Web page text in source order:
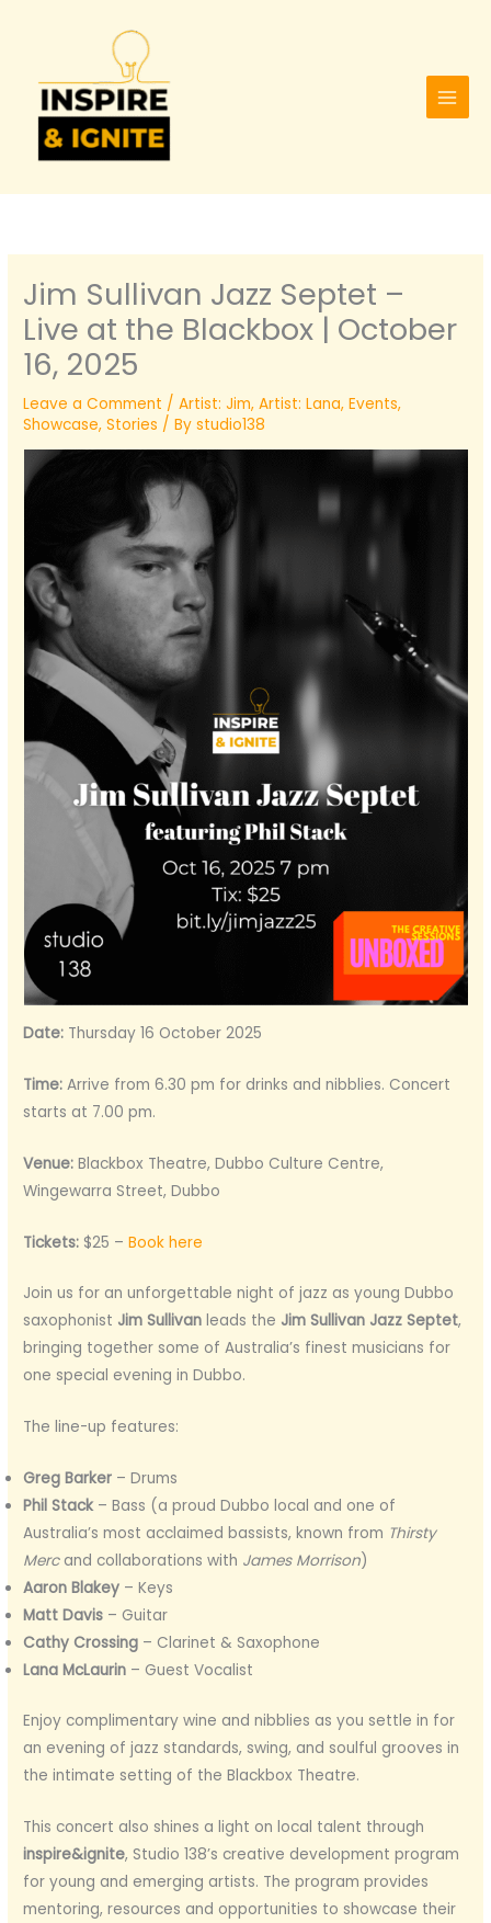
Jim Sullivan Jazz Septet –
Live at the Blackbox | October
16, 2025
Leave a Comment /Artist: Jim,Artist: Lana,Events,
Showcase,Stories / Bystudio138
Date: Thursday 16 October 2025
Time: Arrive from 6.30 pm for drinks and nibblies. Concert
starts at 7.00 pm.
Venue: Blackbox Theatre, Dubbo Culture Centre,
Wingewarra Street, Dubbo
Tickets: $25 –Book here
Join us for an unforgettable night of jazz as young Dubbo
saxophonist Jim Sullivan leads the Jim Sullivan Jazz Septet,
bringing together some of Australia’s finest musicians for
one special evening in Dubbo.
The line-up features:
Greg Barker – Drums
Phil Stack– Bass (a proud Dubbo local and one of
Australia’s most acclaimed bassists, known from Thirsty
Mercand collaborations with James Morrison)
Aaron Blakey – Keys
Matt Davis – Guitar
Cathy Crossing – Clarinet & Saxophone
Lana McLaurin – Guest Vocalist
Enjoy complimentary wine and nibblies as you settle in for
an evening of jazz standards, swing, and soulful grooves in
the intimate setting of the Blackbox Theatre.
This concert also shines a light on local talent through
inspire&ignite, Studio 138’s creative development program
for young and emerging artists. The program provides
mentoring, resources and opportunities to showcase their